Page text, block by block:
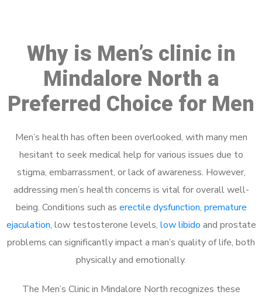
Why is Men’s clinic in
Mindalore North a
Preferred Choice for Men
Men’s health has often been overlooked, with many men
hesitant to seek medical help for various issues due to
stigma, embarrassment, or lack of awareness. However,
addressing men’s health concerns is vital for overall well-
being. Conditions such as erectile dysfunction, premature
ejaculation, low testosterone levels, low libido and prostate
problems can significantly impact a man’s quality of life, both
physically and emotionally.
The Men’s Clinic in Mindalore North recognizes these